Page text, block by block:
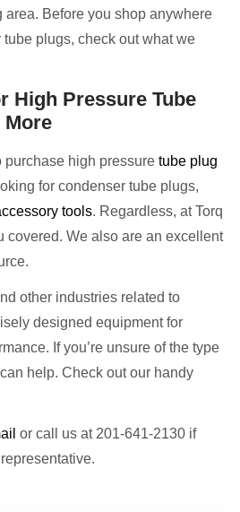
Before you shop anywhere
plugs, check out what we
High Pressure Tube
More
purchase high pressure tube plug
for condenser tube plugs,
tools. Regardless, at Torq
covered. We also are an excellent
other industries related to
designed equipment for
If you’re unsure of the type
help. Check out our handy
or call us at 201-641-2130 if